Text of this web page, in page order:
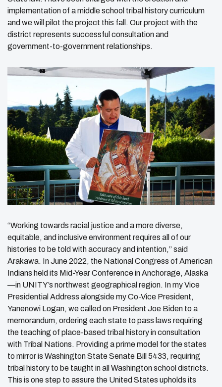
implementation of a middle school tribal history curriculum
and we will pilot the project this fall. Our project with the
district represents successful consultation and
government-to-government relationships.
“Working towards racial justice and a more diverse,
equitable, and inclusive environment requires all of our
histories to be told with accuracy and intention,” said
Arakawa. In June 2022, the National Congress of American
Indians held its Mid-Year Conference in Anchorage, Alaska
—in UNITY’s northwest geographical region. In my Vice
Presidential Address alongside my Co-Vice President,
Yanenowi Logan, we called on President Joe Biden to a
memorandum, ordering each state to pass laws requiring
the teaching of place-based tribal history in consultation
with Tribal Nations. Providing a prime model for the states
to mirror is Washington State Senate Bill 5433, requiring
tribal history to be taught in all Washington school districts.
This is one step to assure the United States upholds its